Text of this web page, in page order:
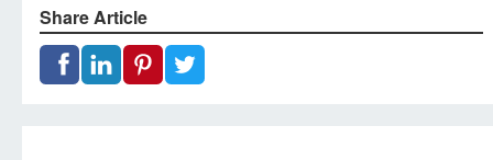
Share Article